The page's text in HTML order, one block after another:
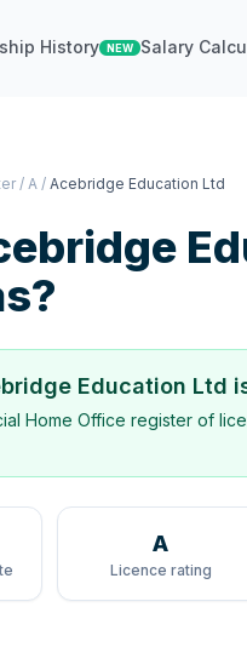
History NEW Salary
/ A / Acebridge Education Ltd
Education Ltd
Home Office register of
A
Licence rating